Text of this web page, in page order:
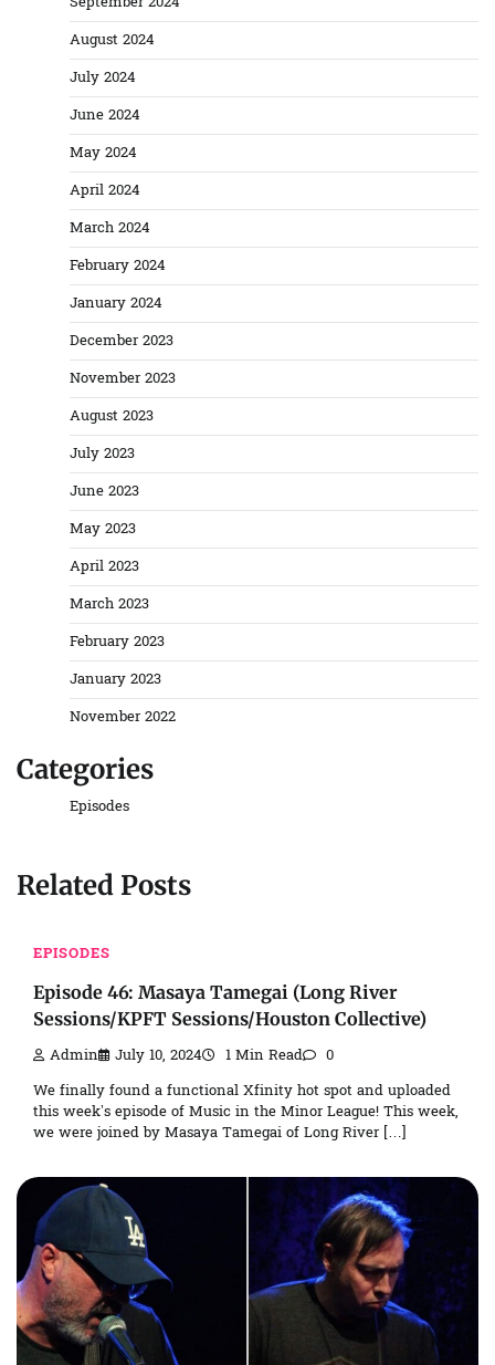
August 2024
July 2024
June 2024
May 2024
April 2024
March 2024
February 2024
January 2024
December 2023
November 2023
August 2023
July 2023
June 2023
May 2023
April 2023
March 2023
February 2023
January 2023
November 2022
Categories
Episodes
Related Posts
EPISODES
Episode 46: Masaya Tamegai (Long River
Sessions/KPFT Sessions/Houston Collective)
Admin July 10, 2024 1 Min Read 0
We finally found a functional Xfinity hot spot and uploaded
this week’s episode of Music in the Minor League! This week,
we were joined by Masaya Tamegai of Long River […]